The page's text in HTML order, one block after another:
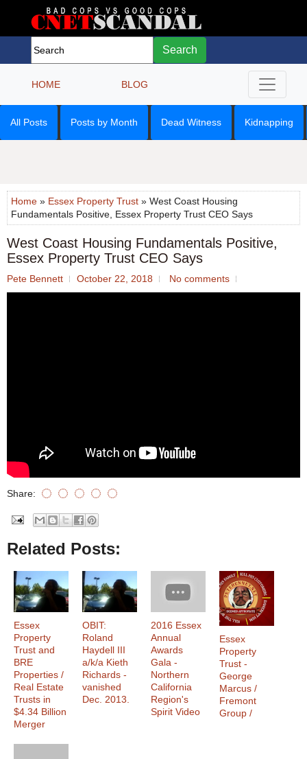
Search
HOME BLOG
All Posts Posts by Month Dead Witness Kidnapping
Home » Essex Property Trust » West Coast Housing
Fundamentals Positive, Essex Property Trust CEO Says
West Coast Housing Fundamentals Positive,
Essex Property Trust CEO Says
Pete Bennett October 22, 2018 No comments
Share:
Related Posts:
Essex
Property
Trust and
BRE
Properties /
Real Estate
Trusts in
$4.34 Billion
Merger
OBIT:
Roland
Haydell III
a/k/a Kieth
Richards -
vanished
Dec. 2013.
2016 Essex
Annual
Awards
Gala -
Northern
California
Region's
Spirit Video
Essex
Property
Trust -
George
Marcus /
Fremont
Group /